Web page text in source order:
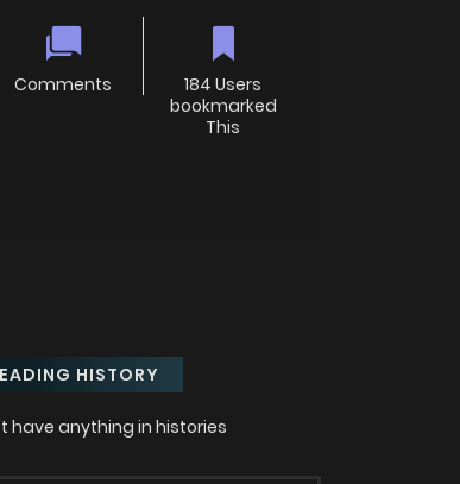
Comments
184 Users
bookmarked
This
HISTORY
have anything in histories